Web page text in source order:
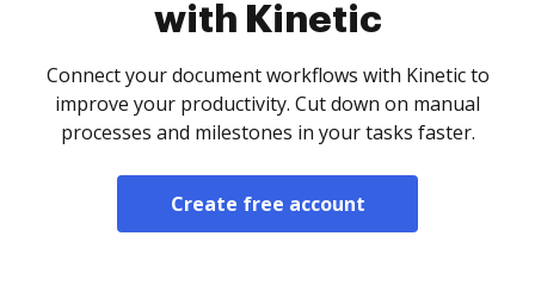
with Kinetic
Connect your document workflows with Kinetic to
improve your productivity. Cut down on manual
processes and milestones in your tasks faster.
Create free account